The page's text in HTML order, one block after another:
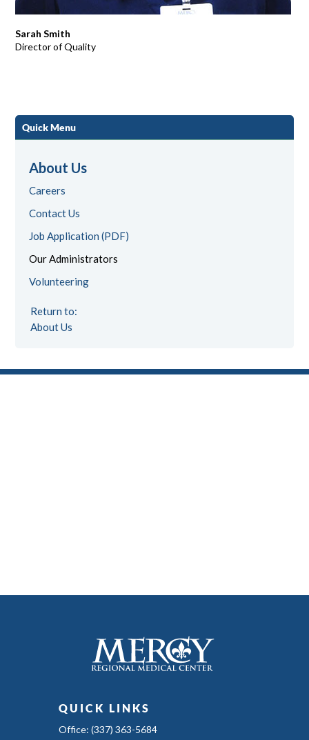
Sarah Smith
Director of Quality
Quick Menu
About Us
Careers
Contact Us
Job Application (PDF)
Our Administrators
Volunteering
Return to:
About Us
QUICK LINKS
Office: (337) 363-5684